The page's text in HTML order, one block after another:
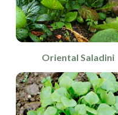
Oriental Saladini